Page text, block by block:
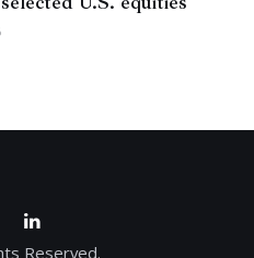
Reserved.